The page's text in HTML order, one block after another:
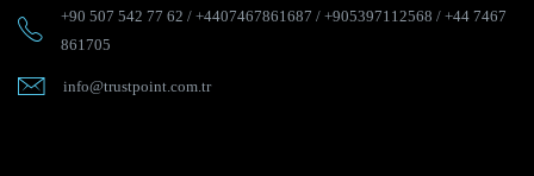
+90 507 542 77 62 / +4407467861687 / +905397112568 / +44 7467
861705
info@trustpoint.com.tr